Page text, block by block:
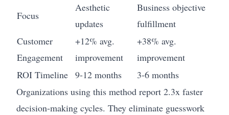
Focus
Aesthetic
updates
Business objective
fulfillment
Customer
Engagement
+12% avg.
improvement
+38% avg.
improvement
ROI Timeline 9-12 months
3-6 months
Organizations using this method report 2.3x faster
decision-making cycles. They eliminate guesswork